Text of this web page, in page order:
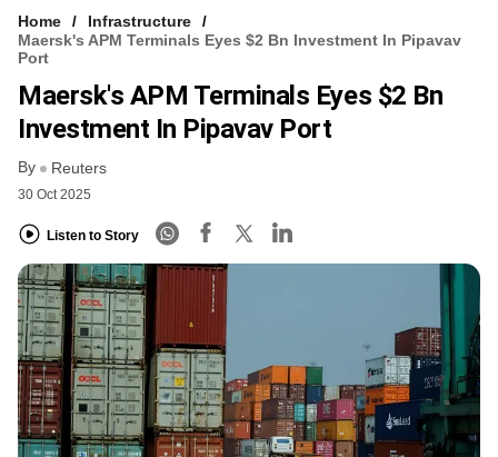
VCC INTELLIGENCE
FREE NEWSLETTER
Home
Infrastructure
Maersk's APM Terminals Eyes $2 Bn Investment In Pipavav
Port
Maersk's APM Terminals Eyes $2 Bn
Investment In Pipavav Port
By Reuters
30 Oct 2025
Listen to Story